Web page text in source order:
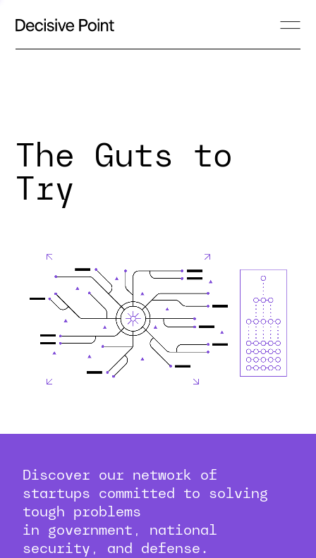
The Guts to
Try
Discover our network of
startups committed to solving
tough problems
in government, national
security, and defense.